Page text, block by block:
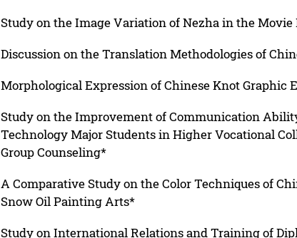
Study on the Image Variation of Nezha in the Movie
Discussion on the Translation Methodologies of
Morphological Expression of Chinese Knot Graphic
Study on the Improvement of Communication
Technology Major Students in Higher Vocational
Group Counseling*
A Comparative Study on the Color Techniques of
Snow Oil Painting Arts*
Study on International Relations and Training of